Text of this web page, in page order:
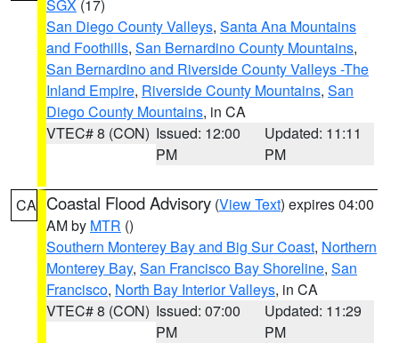
SGX (17)
San Diego County Valleys, Santa Ana Mountains
and Foothills, San Bernardino County Mountains,
San Bernardino and Riverside County Valleys -The
Inland Empire, Riverside County Mountains, San
Diego County Mountains, in CA
VTEC# 8 (CON) Issued: 12:00
PM
Updated: 11:11
PM
CA Coastal Flood Advisory (View Text) expires 04:00
AM by MTR ()
Southern Monterey Bay and Big Sur Coast, Northern
Monterey Bay, San Francisco Bay Shoreline, San
Francisco, North Bay Interior Valleys, in CA
VTEC# 8 (CON) Issued: 07:00
PM
Updated: 11:29
PM